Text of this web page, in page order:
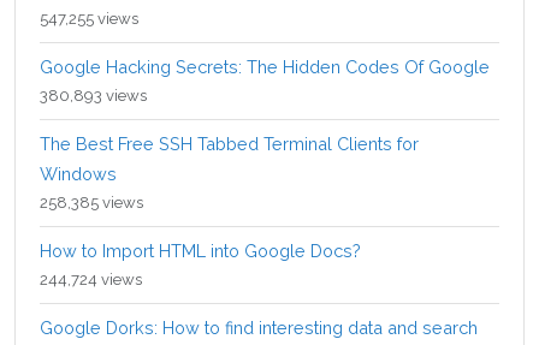
547,255 views
Google Hacking Secrets: The Hidden Codes Of Google
380,893 views
The Best Free SSH Tabbed Terminal Clients for
Windows
258,385 views
How to Import HTML into Google Docs?
244,724 views
Google Dorks: How to find interesting data and search